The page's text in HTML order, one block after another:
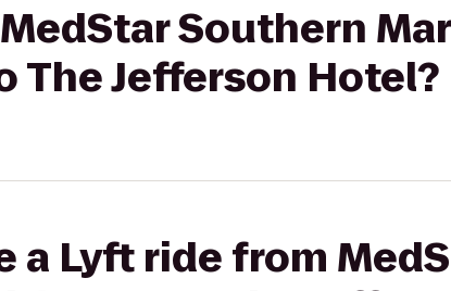
Southern
The Jefferson Hotel?
a Lyft ride from